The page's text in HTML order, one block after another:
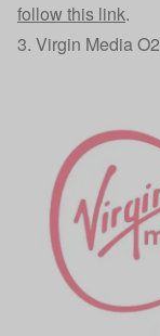
follow this link.
3. Virgin Media